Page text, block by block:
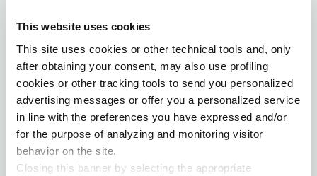
This website uses cookies
This site uses cookies or other technical tools and, only
after obtaining your consent, may also use profiling
cookies or other tracking tools to send you personalized
advertising messages or offer you a personalized service
in line with the preferences you have expressed and/or
for the purpose of analyzing and monitoring visitor
behavior on the site.
Closing this banner by selecting the appropriate
A LIGHT THAT NEVER GOES OUT
by Chris Chavez